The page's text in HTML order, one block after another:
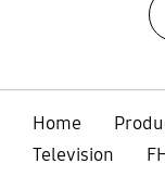
Home
Television